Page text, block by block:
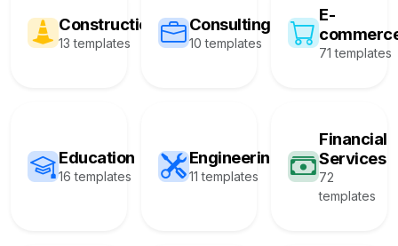
Construction
13 templates
Consulting
10 templates
E-
71 templates
Education
16 templates
Engineering
11 templates
Financial
Services
72
templates